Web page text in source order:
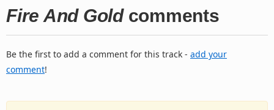
Fire And Goldcomments
Be the first to add a comment for this track - add your
comment!